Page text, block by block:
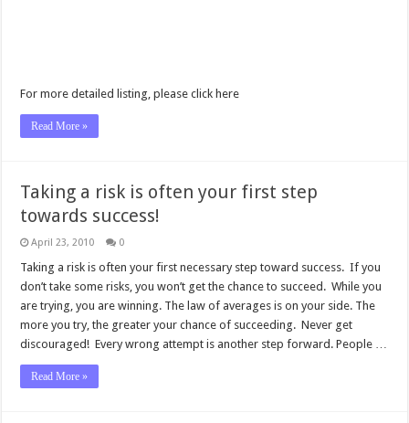
For more detailed listing, please click here
Read More »
Taking a risk is often your first step
towards success!
April 23, 2010 0
Taking a risk is often your first necessary step toward success. If you
don’t take some risks, you won’t get the chance to succeed. While you
are trying, you are winning. The law of averages is on your side. The
more you try, the greater your chance of succeeding. Never get
discouraged! Every wrong attempt is another step forward. People …
Read More »